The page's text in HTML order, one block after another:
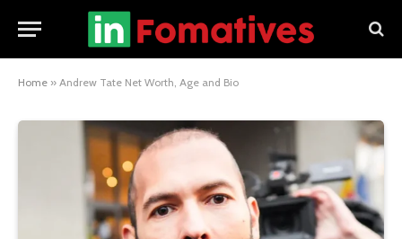
Home » Andrew Tate Net Worth, Age and Bio